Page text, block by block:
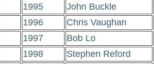
1995 John Buckle
1996 Chris Vaughan
1997 Bob Lo
1998 Stephen Reford